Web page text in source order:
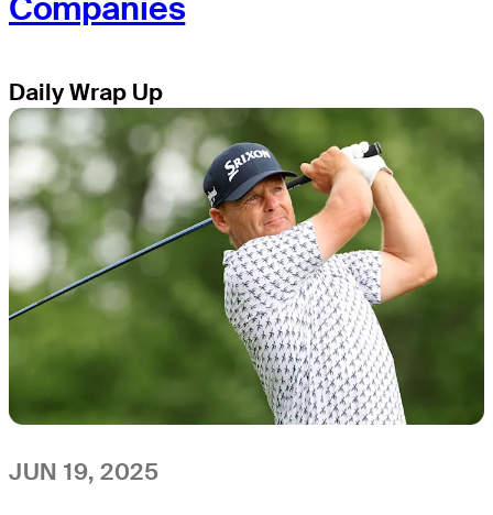
Companies
Daily Wrap Up
JUN 19, 2025